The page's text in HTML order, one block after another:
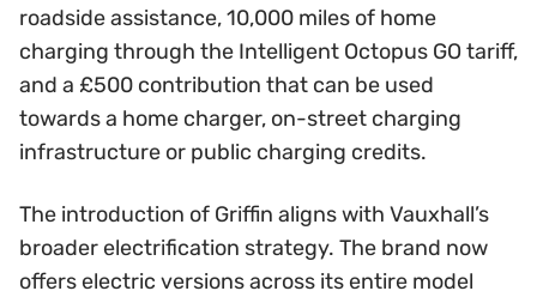
roadside assistance, 10,000 miles of home
charging through the Intelligent Octopus GO tariff,
and a £500 contribution that can be used
towards a home charger, on-street charging
infrastructure or public charging credits.
The introduction of Griffin aligns with Vauxhall’s
broader electrification strategy. The brand now
offers electric versions across its entire model